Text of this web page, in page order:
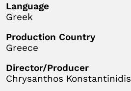
Language
Greek
Production Country
Greece
Director/Producer
Chrysanthos Konstantinidis